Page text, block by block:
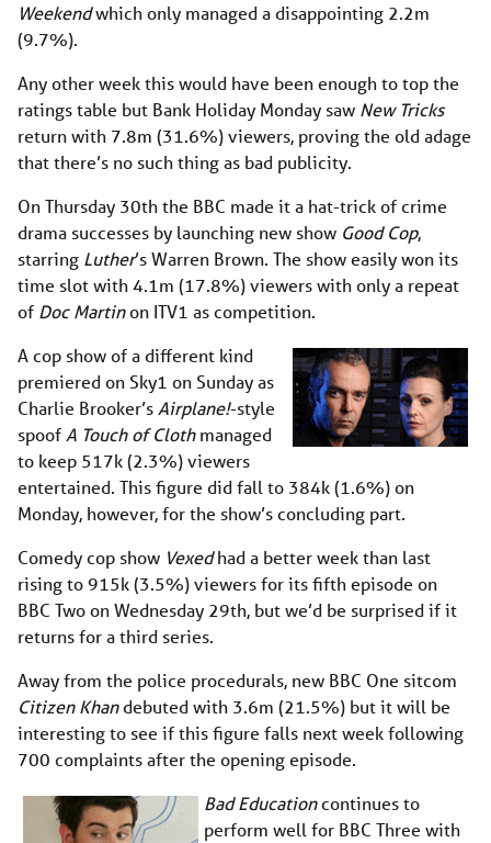
Weekendwhich only managed a disappointing 2.2m
(9.7%).
Any other week this would have been enough to top the
ratings table but Bank Holiday Monday saw New Tricks
return with 7.8m (31.6%) viewers, proving the old adage
that there’s no such thing as bad publicity.
On Thursday 30th the BBC made it a hat-trick of crime
drama successes by launching new show Good Cop,
starring Luther’s Warren Brown. The show easily won its
time slot with 4.1m (17.8%) viewers with only a repeat
of Doc Martinon ITV1 as competition.
A cop show of a different kind
premiered on Sky1 on Sunday as
Charlie Brooker’s Airplane!-style
spoof A Touch of Clothmanaged
to keep 517k (2.3%) viewers
entertained. This figure did fall to 384k (1.6%) on
Monday, however, for the show’s concluding part.
Comedy cop show Vexedhad a better week than last
rising to 915k (3.5%) viewers for its fifth episode on
BBC Two on Wednesday 29th, but we’d be surprised if it
returns for a third series.
Away from the police procedurals, new BBC One sitcom
Citizen Khandebuted with 3.6m (21.5%) but it will be
interesting to see if this figure falls next week following
700 complaints after the opening episode.
Bad Educationcontinues to
perform well for BBC Three with